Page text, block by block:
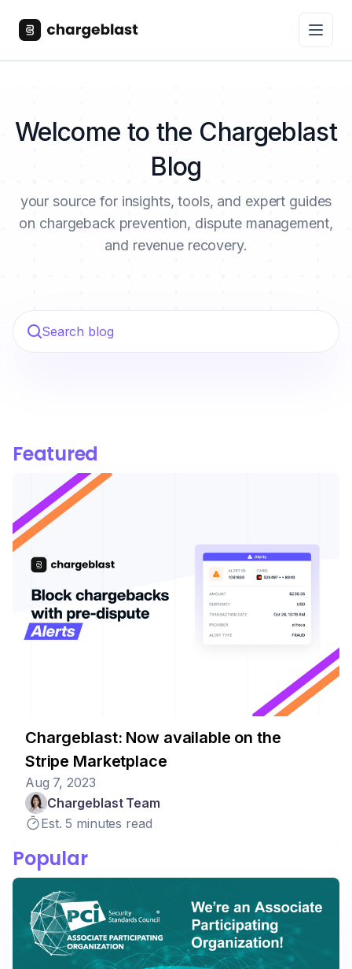
Welcome to the Chargeblast
Blog
your source for insights, tools, and expert guides
on chargeback prevention, dispute management,
and revenue recovery.
Featured
Chargeblast: Now available on the
Stripe Marketplace
Aug 7, 2023
Chargeblast Team
Est. 5 minutes read
Popular